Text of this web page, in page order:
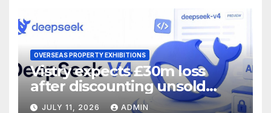
OVERSEAS PROPERTY EXHIBITIONS
Vistry expects £30m loss
after discounting unsold
homes
JULY 11, 2026 ADMIN